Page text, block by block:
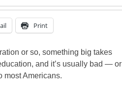
Print
or so, something big takes
and it’s usually bad — or
most Americans.